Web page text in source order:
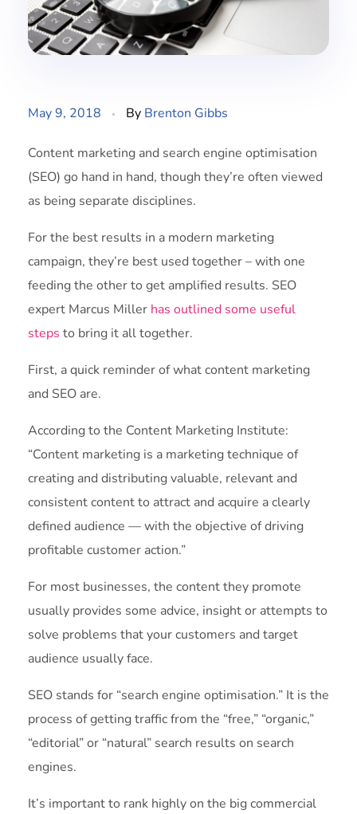
May 9, 2018 By Brenton Gibbs
Content marketing and search engine optimisation
(SEO) go hand in hand, though they’re often viewed
as being separate disciplines.
For the best results in a modern marketing
campaign, they’re best used together – with one
feeding the other to get amplified results. SEO
expert Marcus Miller has outlined some useful
steps to bring it all together.
First, a quick reminder of what content marketing
and SEO are.
According to the Content Marketing Institute:
“Content marketing is a marketing technique of
creating and distributing valuable, relevant and
consistent content to attract and acquire a clearly
defined audience — with the objective of driving
profitable customer action.”
For most businesses, the content they promote
usually provides some advice, insight or attempts to
solve problems that your customers and target
audience usually face.
SEO stands for “search engine optimisation.” It is the
process of getting traffic from the “free,” “organic,”
“editorial” or “natural” search results on search
engines.
It’s important to rank highly on the big commercial